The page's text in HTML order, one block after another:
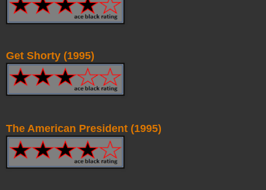
Get Shorty (1995)
The American President (1995)